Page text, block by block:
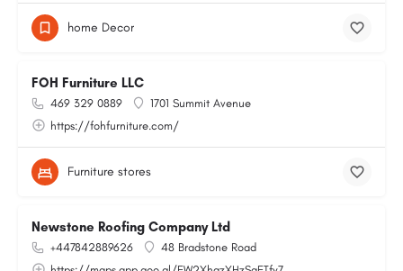
home Decor
FOH Furniture LLC
469 329 0889
1701 Summit Avenue
https://fohfurniture.com/
Furniture stores
Newstone Roofing Company Ltd
+447842889626
48 Bradstone Road